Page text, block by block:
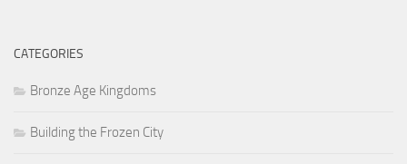
CATEGORIES
Bronze Age Kingdoms
Building the Frozen City